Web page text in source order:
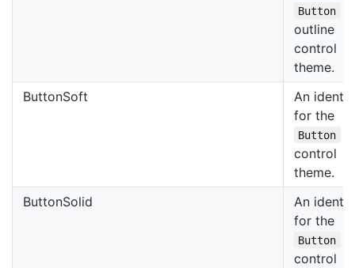
Button
outline
control
theme.
ButtonSoft
An
for the
Button
control
theme.
ButtonSolid
An
for the
Button
control